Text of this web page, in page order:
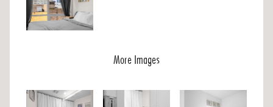
More Images